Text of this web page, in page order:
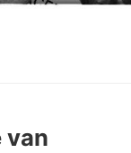
van